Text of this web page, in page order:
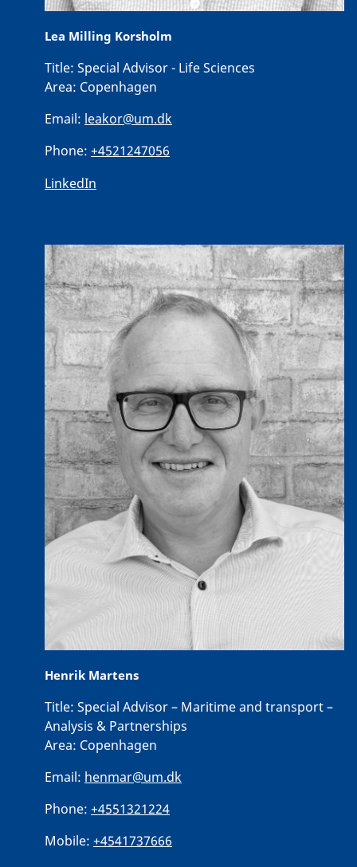
Lea Milling Korsholm
Title: Special Advisor - Life Sciences
Area: Copenhagen
Email: leakor@um.dk
Phone: +4521247056
LinkedIn
Henrik Martens
Title: Special Advisor – Maritime and transport –
Analysis & Partnerships
Area: Copenhagen
Email: henmar@um.dk
Phone: +4551321224
Mobile: +4541737666